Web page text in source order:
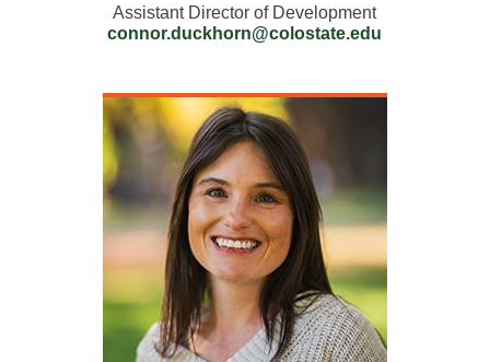
Assistant Director of Development
connor.duckhorn@colostate.edu